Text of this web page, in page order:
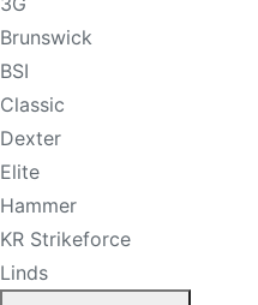
Brunswick
BSI
Classic
Dexter
Elite
Hammer
KR Strikeforce
Linds